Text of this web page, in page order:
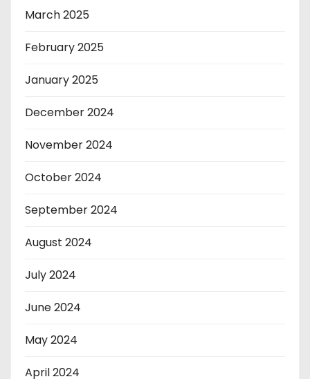
March 2025
February 2025
January 2025
December 2024
November 2024
October 2024
September 2024
August 2024
July 2024
June 2024
May 2024
April 2024